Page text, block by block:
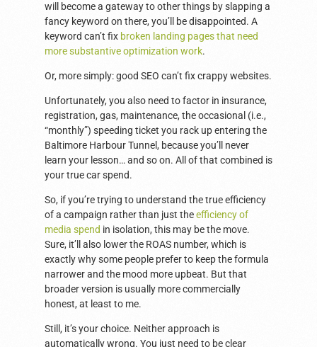
will become a gateway to other things by slapping a
fancy keyword on there, you’ll be disappointed. A
keyword can’t fix broken landing pages that need
more substantive optimization work.
Or, more simply: good SEO can’t fix crappy websites.
Unfortunately, you also need to factor in insurance,
registration, gas, maintenance, the occasional (i.e.,
“monthly”) speeding ticket you rack up entering the
Baltimore Harbour Tunnel, because you’ll never
learn your lesson… and so on. All of that combined is
your true car spend.
So, if you’re trying to understand the true efficiency
of a campaign rather than just theefficiency of
media spend in isolation, this may be the move.
Sure, it’ll also lower the ROAS number, which is
exactly why some people prefer to keep the formula
narrower and the mood more upbeat. But that
broader version is usually more commercially
honest, at least to me.
Still, it’s your choice. Neither approach is
automatically wrong. You just need to be clear